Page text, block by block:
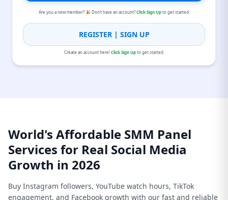
Are you a new member? 🎉 Don’t have an account?Click Sign Upto get started.
REGISTER | SIGN UP
Create an account here!Click Sign Upto get started.
World's Affordable SMM Panel
Services for Real Social Media
Growth in 2026
Buy Instagram followers, YouTube watch hours, TikTok
engagement, and Facebook growth with our fast and reliable